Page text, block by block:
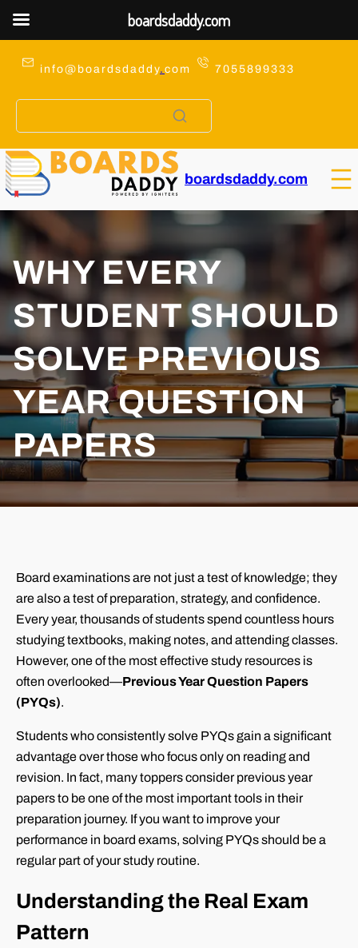
info@boardsdaddy. com 7055899333
boardsdaddy.com
WHY EVERY
STUDENT SHOULD
SOLVE PREVIOUS
YEAR QUESTION
PAPERS
Board examinations are not just a test of knowledge; they
are also a test of preparation, strategy, and confidence.
Every year, thousands of students spend countless hours
studying textbooks, making notes, and attending classes.
However, one of the most effective study resources is
often overlooked—Previous Year Question Papers
(PYQs).
Students who consistently solve PYQs gain a significant
advantage over those who focus only on reading and
revision. In fact, many toppers consider previous year
papers to be one of the most important tools in their
preparation journey. If you want to improve your
performance in board exams, solving PYQs should be a
regular part of your study routine.
Understanding the Real Exam
Pattern
boardsdaddy.com